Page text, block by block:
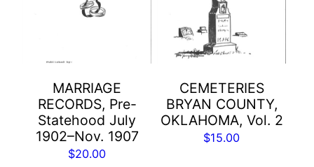
MARRIAGE
RECORDS, Pre-
Statehood July
1902–Nov. 1907
$20.00
CEMETERIES
BRYAN COUNTY,
OKLAHOMA, Vol. 2
$15.00